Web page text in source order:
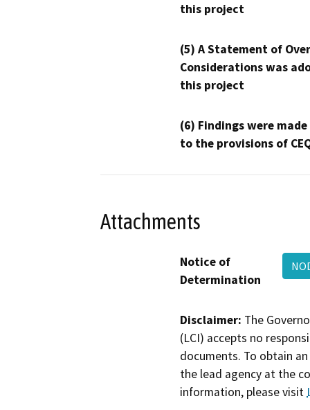
this project
(5) A Statement of
Considerations was
this project
(6) Findings were
to the provisions of
Attachments
Notice of
Determination
Disclaimer: The
(LCI) accepts no
documents. To obtain
the lead agency at the
information, please visit